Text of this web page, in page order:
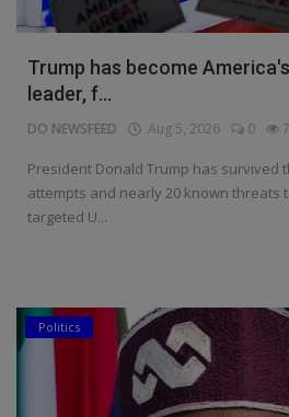
Trump has become
leader, f...
DO NEWSFEED Aug 5, 2026 0 7
President Donald Trump has survived
attempts and nearly 20 known threats
targeted U...
Politics